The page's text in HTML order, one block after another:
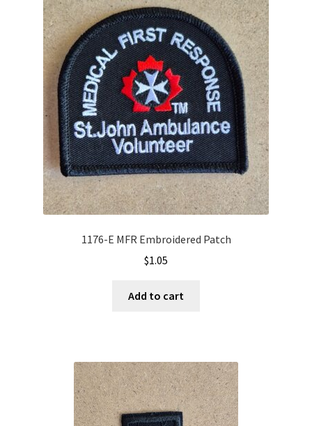
1176-E MFR Embroidered Patch
$1.05
Add to cart